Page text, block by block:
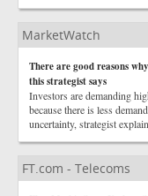
MarketWatch
There are good reasons
this strategist says
Investors are demanding
because there is less
uncertainty, strategist
FT.com - Telecoms